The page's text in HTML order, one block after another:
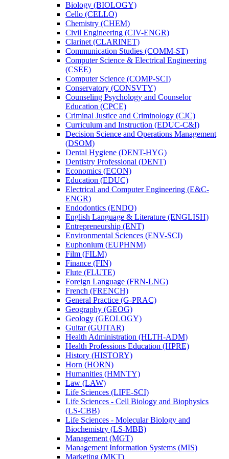
Biology (BIOLOGY)
Cello (CELLO)
Chemistry (CHEM)
Civil Engineering (CIV-​ENGR)
Clarinet (CLARINET)
Communication Studies (COMM-​ST)
Computer Science &​ Electrical Engineering
(CSEE)
Computer Science (COMP-​SCI)
Conservatory (CONSVTY)
Counseling Psychology and Counselor
Education (CPCE)
Criminal Justice and Criminology (CJC)
Curriculum and Instruction (EDUC-​C&​I)
Decision Science and Operations Management
(DSOM)
Dental Hygiene (DENT-​HYG)
Dentistry Professional (DENT)
Economics (ECON)
Education (EDUC)
Electrical and Computer Engineering (E&​C-​
ENGR)
Endodontics (ENDO)
English Language &​ Literature (ENGLISH)
Entrepreneurship (ENT)
Environmental Sciences (ENV-​SCI)
Euphonium (EUPHNM)
Film (FILM)
Finance (FIN)
Flute (FLUTE)
Foreign Language (FRN-​LNG)
French (FRENCH)
General Practice (G-​PRAC)
Geography (GEOG)
Geology (GEOLOGY)
Guitar (GUITAR)
Health Administration (HLTH-​ADM)
Health Professions Education (HPRE)
History (HISTORY)
Horn (HORN)
Humanities (HMNTY)
Law (LAW)
Life Sciences (LIFE-​SCI)
Life Sciences -​ Cell Biology and Biophysics
(LS-​CBB)
Life Sciences -​ Molecular Biology and
Biochemistry (LS-​MBB)
Management (MGT)
Management Information Systems (MIS)
Marketing (MKT)